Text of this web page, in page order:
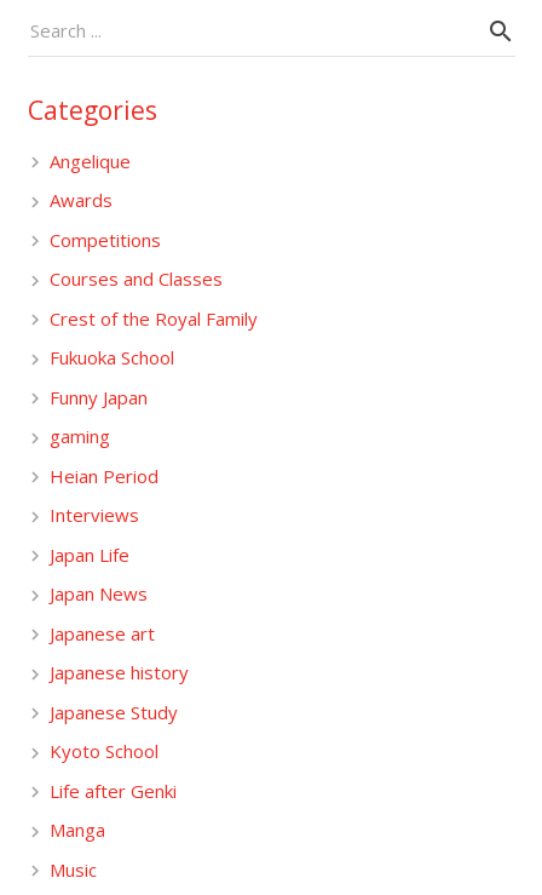
Categories
Angelique
Awards
Competitions
Courses and Classes
Crest of the Royal Family
Fukuoka School
Funny Japan
gaming
Heian Period
Interviews
Japan Life
Japan News
Japanese art
Japanese history
Japanese Study
Kyoto School
Life after Genki
Manga
Music